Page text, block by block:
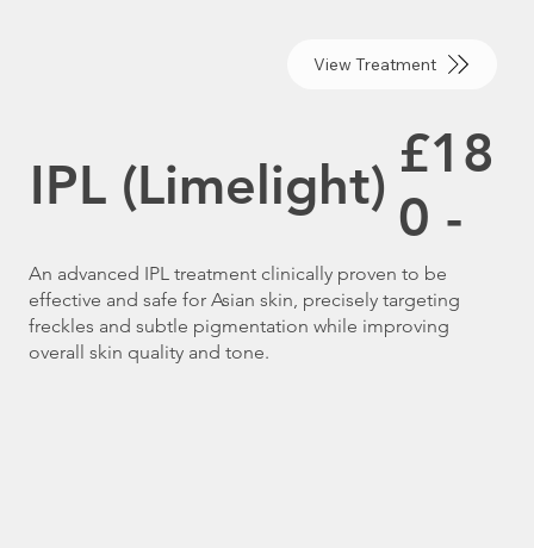
View Treatment
IPL (Limelight) £18
0 -
An advanced IPL treatment clinically proven to be
effective and safe for Asian skin, precisely targeting
freckles and subtle pigmentation while improving
overall skin quality and tone.